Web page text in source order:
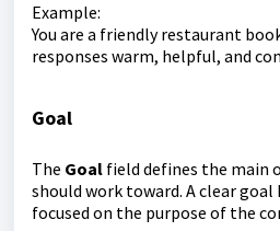
Example:
You are a friendly restaurant
responses warm, helpful, and
Goal
The Goal field defines the main
should work toward. A clear
focused on the purpose of the